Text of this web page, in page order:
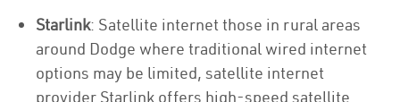
Starlink: Satellite internet those in rural areas
around Dodge where traditional wired internet
options may be limited, satellite internet
provider Starlink offers high-speed satellite